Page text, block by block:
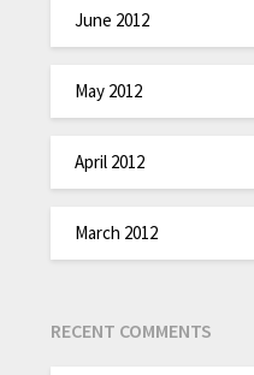
June 2012
May 2012
April 2012
March 2012
RECENT COMMENTS